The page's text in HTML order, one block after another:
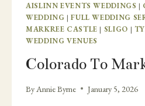
AISLINN EVENTS WEDDINGS |
WEDDING |FULL WEDDING
MARKREE CASTLE | SLIGO |
WEDDING VENUES
Colorado To
ByAnnie Byrne January 5, 2026